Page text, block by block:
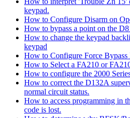
keypad.
How to Configure Disarm on
How to bypass a point on the
How to change the keypad
keypad
How to Configure Force
How to Select a FA210 or
How to configure the 2000
How to correct the D132A
normal circuit status.
How to access programming in
code is lost.